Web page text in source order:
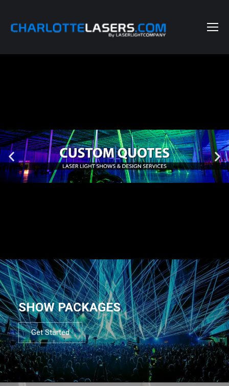
SHOW PACKAGES
Get Started